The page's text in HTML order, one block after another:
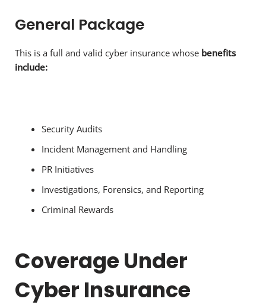
General Package
This is a full and valid cyber insurance whose benefits
include:
Security Audits
Incident Management and Handling
PR Initiatives
Investigations, Forensics, and Reporting
Criminal Rewards
Coverage Under
Cyber Insurance